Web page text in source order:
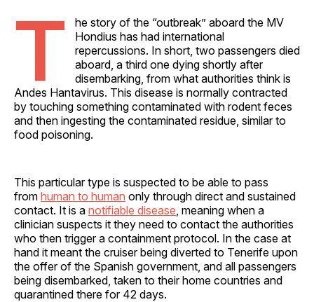
T
he story of the “outbreak” aboard the MV
Hondius has had international
repercussions. In short, two passengers died
aboard, a third one dying shortly after
disembarking, from what authorities think is
Andes Hantavirus. This disease is normally contracted
by touching something contaminated with rodent feces
and then ingesting the contaminated residue, similar to
food poisoning.
This particular type is suspected to be able to pass
from human to human only through direct and sustained
contact. It is a notifiable disease , meaning when a
clinician suspects it they need to contact the authorities
who then trigger a containment protocol. In the case at
hand it meant the cruiser being diverted to Tenerife upon
the offer of the Spanish government, and all passengers
being disembarked, taken to their home countries and
quarantined there for 42 days.